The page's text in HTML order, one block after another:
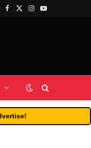
Facebook
X
Instagram
YouTube